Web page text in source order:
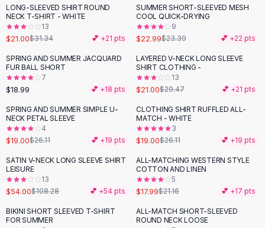
Matching Sets
Two Piece Set
Shorts Sets
Dress Sets
Loungewear Sets
Skirts
Black Skirts
A-Line Skirts
Midi Split Skirts
Floral Skirts
Cotton Skirts
Pants
Pants
Jeans
-33%
LONG-SLEEVED SHIRT ROUND
NECK T-SHIRT - WHITE
13
$21.00$31.34 💕 +21 pts
SUMMER SHORT-SLEEVED MESH
COOL QUICK-DRYING
9
$22.99$23.39 💕 +22 pts
SPRING AND SUMMER JACQUARD
FUR BALL SHORT
7
$18.99 💕 +18 pts
-29%
LAYERED V-NECK LONG SLEEVE
SHIRT CLOTHING -
13
$21.00$29.47 💕 +21 pts
-27%
SPRING AND SUMMER SIMPLE U-
NECK PETAL SLEEVE
4
$19.00$26.11 💕 +19 pts
-27%
CLOTHING SHIRT RUFFLED ALL-
MATCH - WHITE
3
$19.00$26.11 💕 +19 pts
- 50 %
SATIN V-NECK LONG SLEEVE SHIRT
LEISURE
13
$54.00$108.28 💕 +54 pts
-15%
ALL-MATCHING WESTERN STYLE
COTTON AND LINEN
5
$17.99$21.16 💕 +17 pts
-42 %
BIKINI SHORT SLEEVED T-SHIRT
FOR SUMMER
-34%
ALL-MATCH SHORT-SLEEVED
ROUND NECK LOOSE